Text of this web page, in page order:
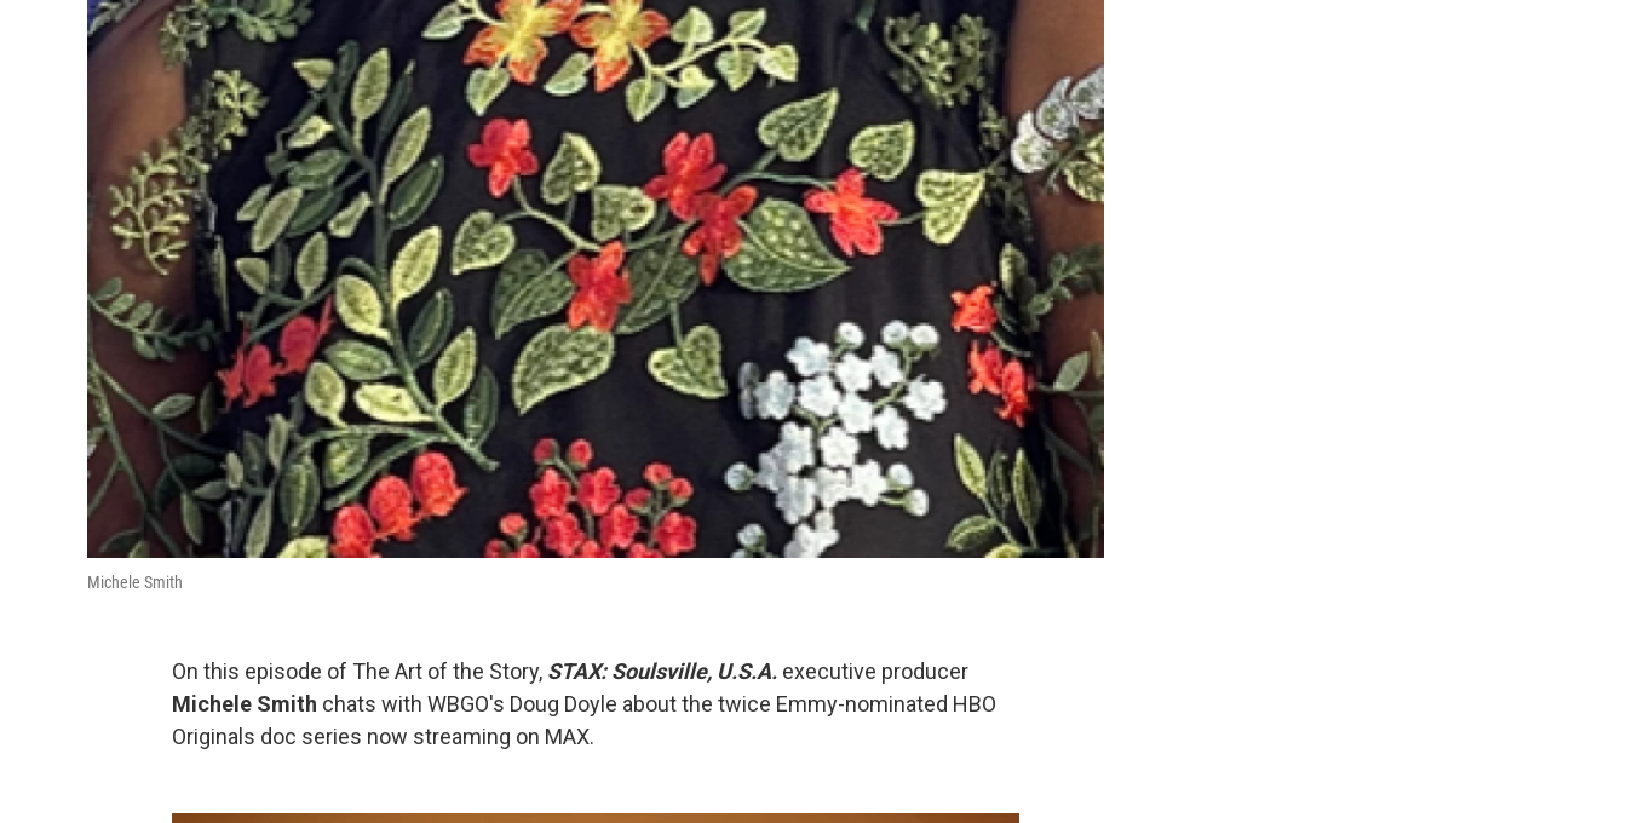
Michele Smith
On this episode of The Art of the Story, STAX: Soulsville, U.S.A. executive producer
Michele Smith chats with WBGO's Doug Doyle about the twice Emmy-nominated HBO
Originals doc series now streaming on MAX.